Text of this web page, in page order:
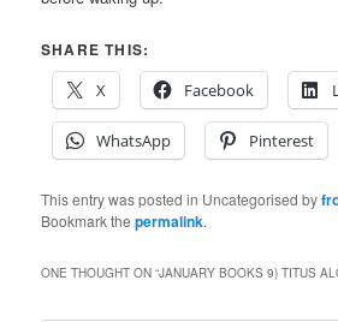
SHARE THIS:
X
Facebook
WhatsApp Pinterest
This entry was posted in Uncategorised by
Bookmark thepermalink.
ONE THOUGHT ON “JANUARY BOOKS 9) TITUS